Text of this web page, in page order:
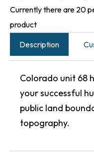
Currently there are 20
product
Description
Colorado unit 68
your successful
public land
topography.